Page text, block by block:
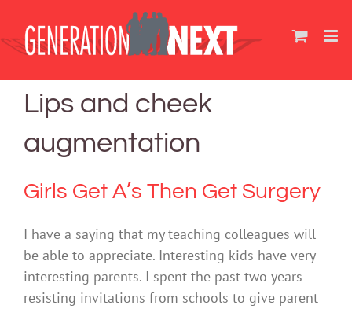
content
Lips and cheek
augmentation
Girls Get A’s Then Get Surgery
I have a saying that my teaching colleagues will
be able to appreciate. Interesting kids have very
interesting parents. I spent the past two years
resisting invitations from schools to give parent